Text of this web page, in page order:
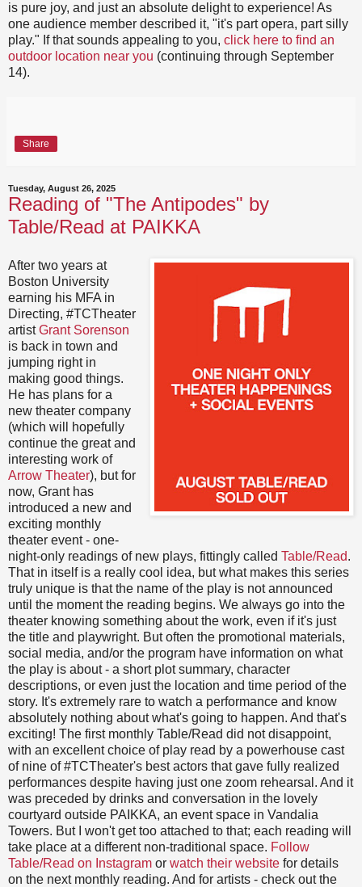
is pure joy, and just an absolute delight to experience! As
one audience member described it, "it's part opera, part silly
play." If that sounds appealing to you, click here to find an
outdoor location near you (continuing through September
14).
Share
Tuesday, August 26, 2025
Reading of "The Antipodes" by
Table/Read at PAIKKA
After two years at
Boston University
earning his MFA in
Directing, #TCTheater
artistGrant Sorenson
is back in town and
jumping right in
making good things.
He has plans for a
new theater company
(which will hopefully
continue the great and
interesting work of
Arrow Theater), but for
now, Grant has
introduced a new and
exciting monthly
theater event - one-
night-only readings of new plays, fittingly called Table/Read.
That in itself is a really cool idea, but what makes this series
truly unique is that the name of the play is not announced
until the moment the reading begins. We always go into the
theater knowing something about the work, even if it's just
the title and playwright. But often the promotional materials,
social media, and/or the program have information on what
the play is about - a short plot summary, character
descriptions, or even just the location and time period of the
story. It's extremely rare to watch a performance and know
absolutely nothing about what's going to happen. And that's
exciting! The first monthly Table/Read did not disappoint,
with an excellent choice of play read by a powerhouse cast
of nine of #TCTheater's best actors that gave fully realized
performances despite having just one zoom rehearsal. And it
was preceded by drinks and conversation in the lovely
courtyard outside PAIKKA, an event space in Vandalia
Towers. But I won't get too attached to that; each reading will
take place at a different non-traditional space. Follow
Table/Read on Instagram or watch their website for details
on the next monthly reading. And for artists - check out the